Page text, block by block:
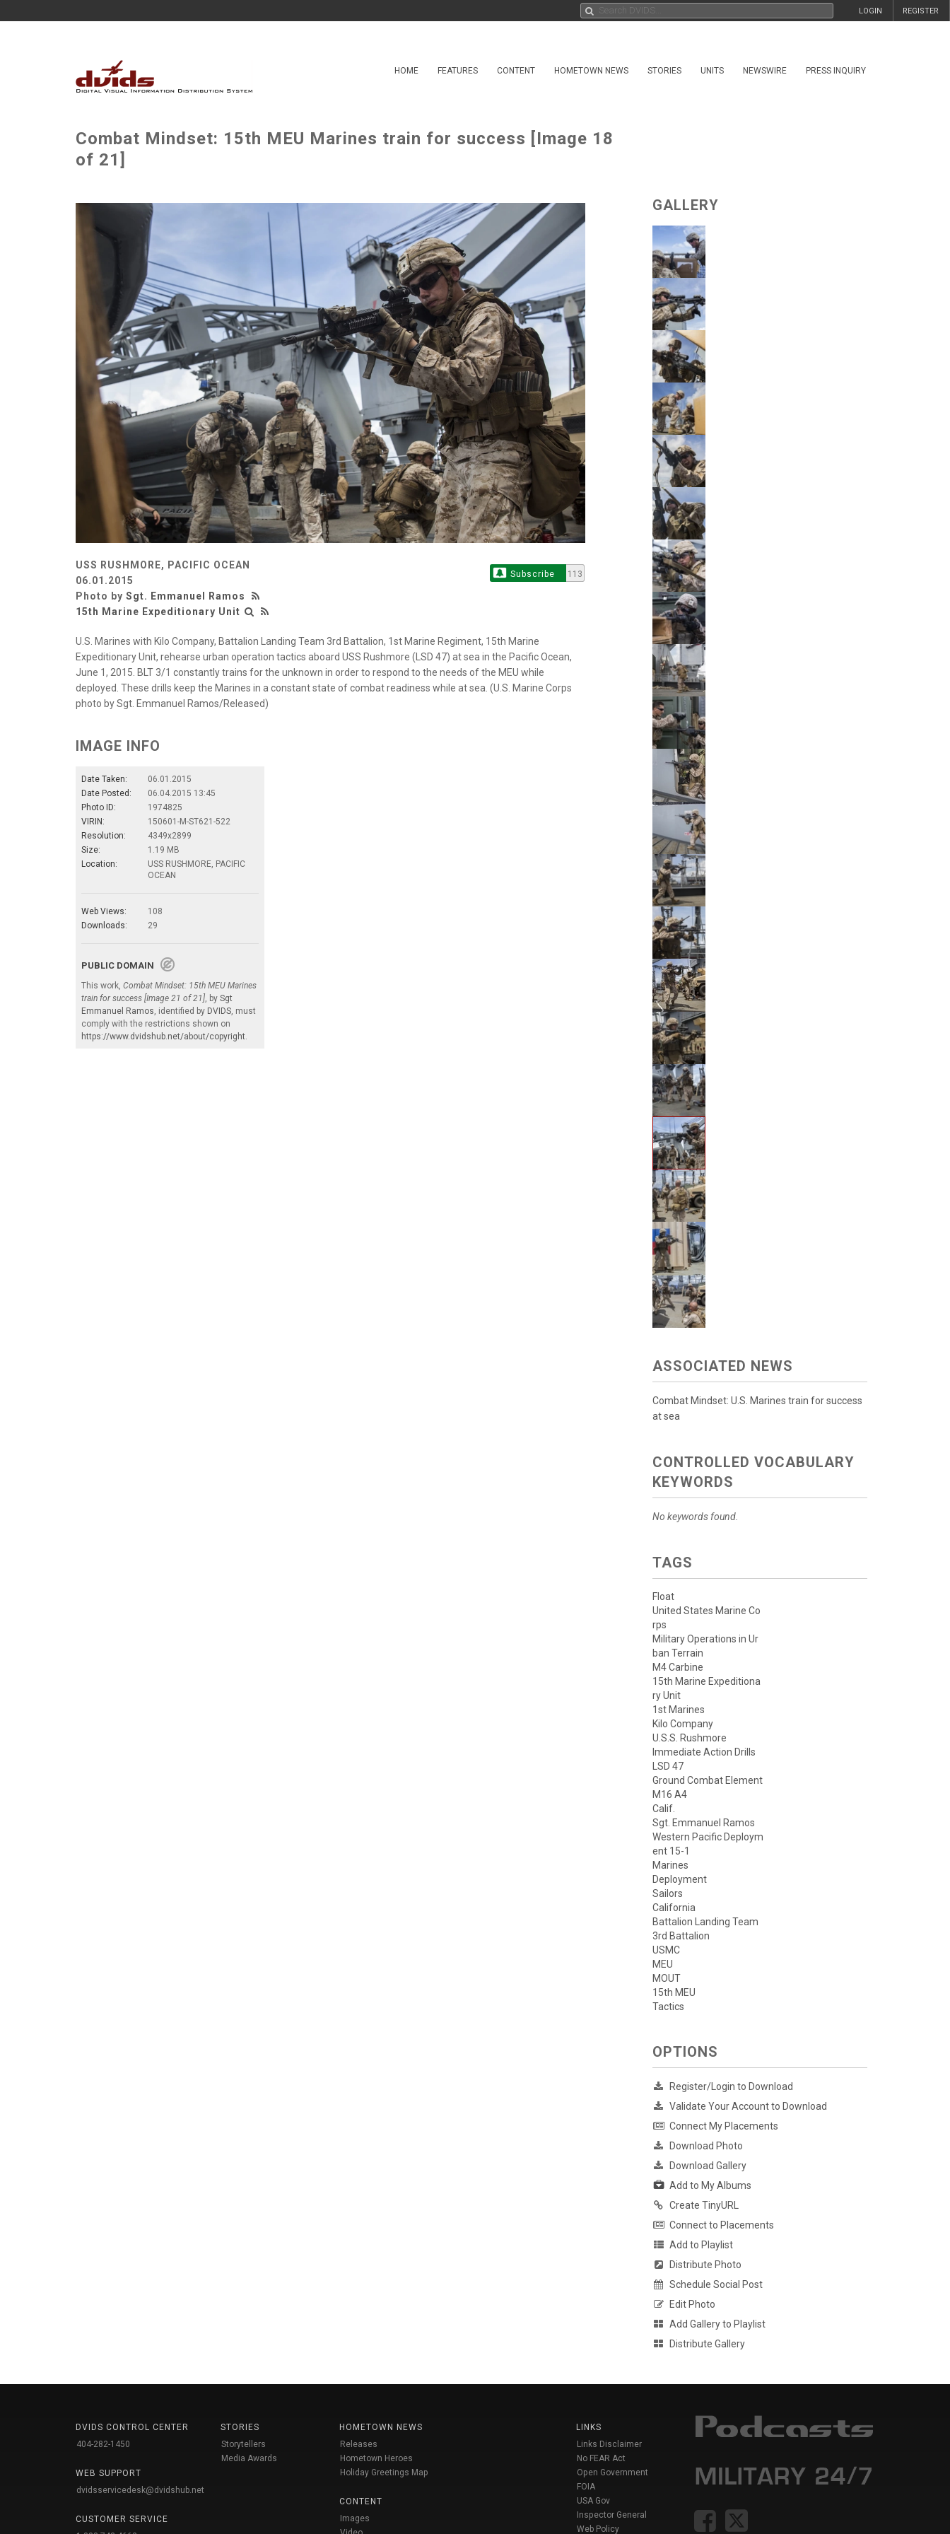
REGISTER
LOGIN
HOME FEATURES CONTENT HOMETOWN NEWS STORIES UNITS NEWSWIRE PRESS INQUIRY
Combat Mindset: 15th MEU Marines train for success [Image 18
of 21]
USS RUSHMORE, PACIFIC OCEAN
06.01.2015
Photo by Sgt. Emmanuel Ramos
15th Marine Expeditionary Unit
Subscribe 113
U.S. Marines with Kilo Company, Battalion Landing Team 3rd Battalion, 1st Marine Regiment, 15th Marine
Expeditionary Unit, rehearse urban operation tactics aboard USS Rushmore (LSD 47) at sea in the Pacific Ocean,
June 1, 2015. BLT 3/1 constantly trains for the unknown in order to respond to the needs of the MEU while
deployed. These drills keep the Marines in a constant state of combat readiness while at sea. (U.S. Marine Corps
photo by Sgt. Emmanuel Ramos/Released)
IMAGE INFO
Date Taken:
06.01.2015
Date Posted:
06.04.2015 13:45
Photo ID:
1974825
VIRIN:
150601-M-ST621-522
Resolution:
4349x2899
Size:
1.19 MB
Location:
USS RUSHMORE, PACIFIC
OCEAN
Web Views:
108
Downloads:
29
PUBLIC DOMAIN
This work, Combat Mindset: 15th MEU Marines
train for success [Image 21 of 21] , by Sgt
Emmanuel Ramos , identified by DVIDS , must
comply with the restrictions shown on
https://www.dvidshub.net/about/copyright
GALLERY
ASSOCIATED NEWS
Combat Mindset: U.S. Marines train for success
at sea
CONTROLLED VOCABULARY
KEYWORDS
No keywords found.
TAGS
Float
United States Marine Co
rps
Military Operations in Ur
ban Terrain
M4 Carbine
15th Marine Expeditiona
ry Unit
1st Marines
Kilo Company
U.S.S. Rushmore
Immediate Action Drills
LSD 47
Ground Combat Element
M16 A4
Calif.
Sgt. Emmanuel Ramos
Western Pacific Deploym
ent 15-1
Marines
Deployment
Sailors
California
Battalion Landing Team
3rd Battalion
USMC
MEU
MOUT
15th MEU
Tactics
OPTIONS
Register/Login to Download
Validate Your Account to Download
Connect My Placements
Download Photo
Download Gallery
Add to My Albums
Create TinyURL
Connect to Placements
Add to Playlist
Distribute Photo
Schedule Social Post
Edit Photo
Add Gallery to Playlist
Distribute Gallery
DVIDS CONTROL CENTER
404-282-1450
WEB SUPPORT
dvidsservicedesk@dvidshub.net
CUSTOMER SERVICE
STORIES
Storytellers
Media Awards
HOMETOWN NEWS
Releases
Hometown Heroes
Holiday Greetings Map
CONTENT
Images
LINKS
Links Disclaimer
No FEAR Act
Open Government
FOIA
USA Gov
Inspector General
Web Policy